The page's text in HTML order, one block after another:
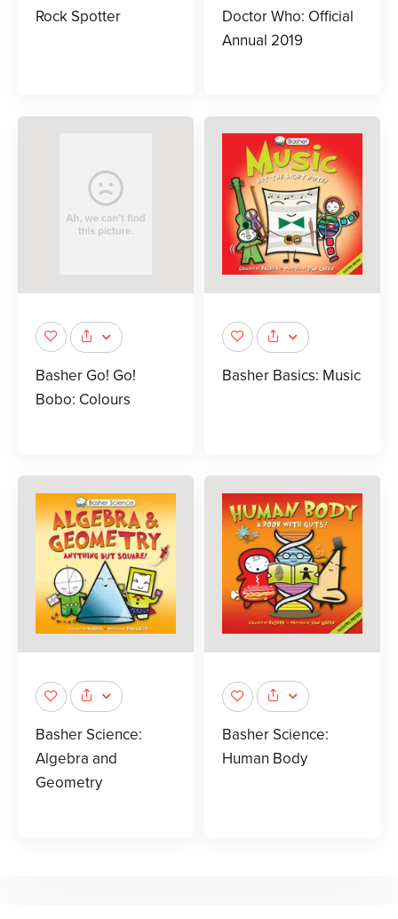
Rock Spotter
Doctor Who: Official
Annual 2019
Basher Go! Go!
Bobo: Colours
Basher Basics: Music
Basher Science:
Algebra and
Geometry
Basher Science:
Human Body